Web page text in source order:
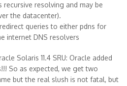
recursive resolving and may be
the datacenter).
queries to either pdns for
internet DNS resolvers
Solaris 11.4 SRU: Oracle added
So as expected, we get two
but the real slush is not fatal, but